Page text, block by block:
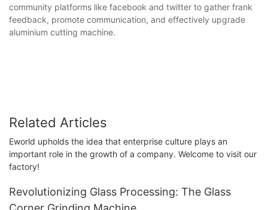
community platforms like facebook and twitter to gather frank
feedback, promote communication, and effectively upgrade
aluminium cutting machine.
Related Articles
Eworld upholds the idea that enterprise culture plays an
important role in the growth of a company. Welcome to visit our
factory!
Revolutionizing Glass Processing: The Glass